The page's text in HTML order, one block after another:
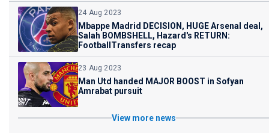
24 Aug 2023
Mbappe Madrid DECISION, HUGE Arsenal deal,
Salah BOMBSHELL, Hazard's RETURN:
FootballTransfers recap
23 Aug 2023
Man Utd handed MAJOR BOOST in Sofyan
Amrabat pursuit
View more news